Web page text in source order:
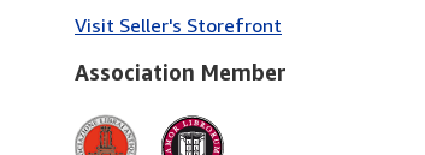
Visit Seller's Storefront
Association Member